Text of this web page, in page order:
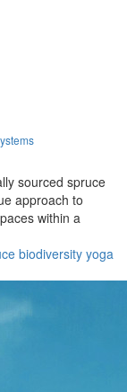
sourced spruce
approach to
within a
biodiversity yoga